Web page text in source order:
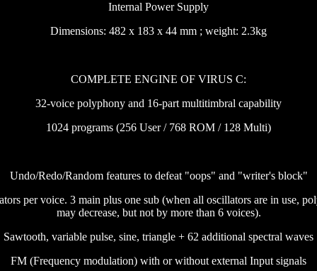
Internal Power Supply
Dimensions: 482 x 183 x 44 mm ; weight: 2.3kg
COMPLETE ENGINE OF VIRUS C:
32-voice polyphony and 16-part multitimbral capability
1024 programs (256 User / 768 ROM / 128 Multi)
Undo/Redo/Random features to defeat "oops" and "writer's block"
per voice. 3 main plus one sub (when all oscillators are in use,
may decrease, but not by more than 6 voices).
Sawtooth, variable pulse, sine, triangle + 62 additional spectral waves
FM (Frequency modulation) with or without external Input signals